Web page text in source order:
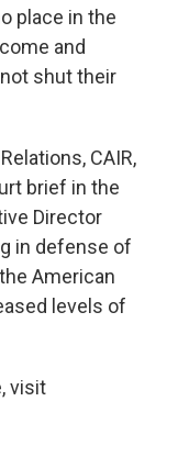
place in the
and
shut their
CAIR,
brief in the
Director
in defense of
American
levels of
visit